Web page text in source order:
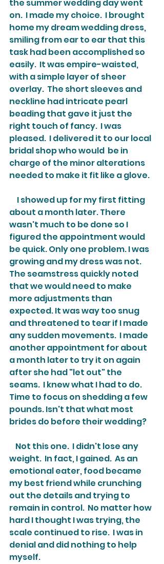
the summer wedding day went
on.  I made my choice.  I brought
home my dream wedding dress,
smiling from ear to ear that this
task had been accomplished so
easily.  It was empire-waisted,
with a simple layer of sheer
overlay.  The short sleeves and
neckline had intricate pearl
beading that gave it just the
right touch of fancy.  I was
pleased.  I delivered it to our local
bridal shop who would  be in
charge of the minor alterations
needed to make it fit like a glove.
about a month later. There
wasn't much to be done so I
figured the appointment would
be quick. Only one problem. I was
growing and my dress was not.
The seamstress quickly noted
that we would need to make
more adjustments than
expected. It was way too snug
and threatened to tear if I made
any sudden movements.  I made
another appointment for about
a month later to try it on again
after she had "let out" the
seams.  I knew what I had to do.
Time to focus on shedding a few
pounds. Isn't that what most
brides do before their wedding?
weight.  In fact, I gained.  As an
emotional eater, food became
my best friend while crunching
out the details and trying to
remain in control.  No matter how
hard I thought I was trying, the
scale continued to rise.  I was in
denial and did nothing to help
myself.